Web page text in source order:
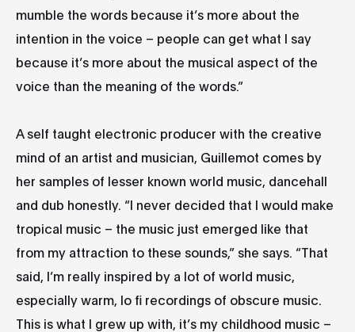
mumble the words because it’s more about the
intention in the voice – people can get what I say
because it’s more about the musical aspect of the
voice than the meaning of the words.”
A self taught electronic producer with the creative
mind of an artist and musician, Guillemot comes by
her samples of lesser known world music, dancehall
and dub honestly. “I never decided that I would make
tropical music – the music just emerged like that
from my attraction to these sounds,” she says. “That
said, I’m really inspired by a lot of world music,
especially warm, lo fi recordings of obscure music.
This is what I grew up with, it’s my childhood music –